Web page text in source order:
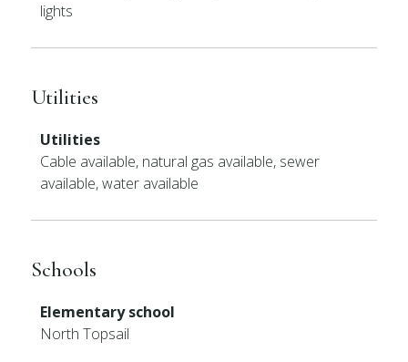
lights
Utilities
Utilities
Cable available, natural gas available, sewer
available, water available
Schools
Elementary school
North Topsail